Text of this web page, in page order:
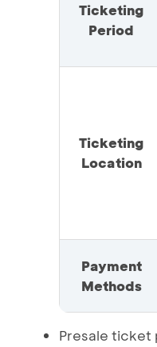
Ticketing
Period
Ticketing
Location
Payment
Methods
Presale ticket